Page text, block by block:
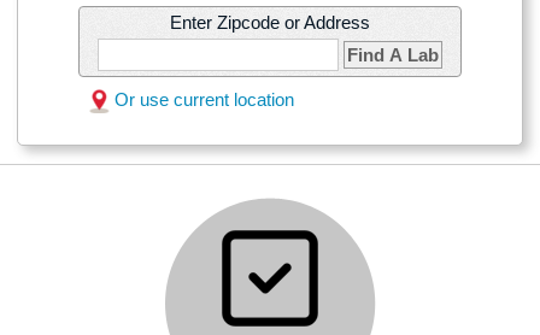
Enter Zipcode or Address
Find A Lab
Or use current location